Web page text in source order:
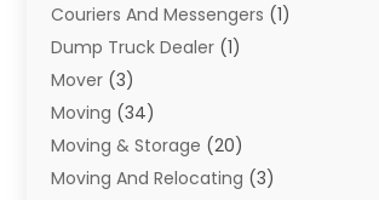
Couriers And Messengers (1)
Dump Truck Dealer (1)
Mover (3)
Moving (34)
Moving & Storage (20)
Moving And Relocating (3)